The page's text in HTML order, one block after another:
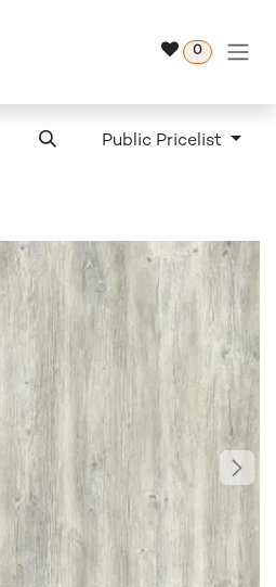
0
Public Pricelist